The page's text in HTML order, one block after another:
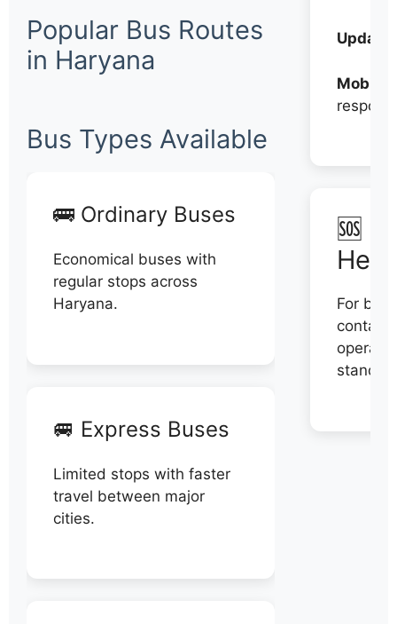
Popular Bus Routes
in Haryana
Bus Types Available
🚌 Ordinary Buses
Economical buses with
regular stops across
Haryana.
🚐 Express Buses
Limited stops with faster
travel between major
cities.
Mobile:
🆘
For
contact
stand